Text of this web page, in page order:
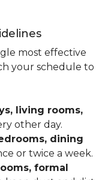
most effective
your schedule to
living rooms,
other day.
dining
or twice a week.
formal